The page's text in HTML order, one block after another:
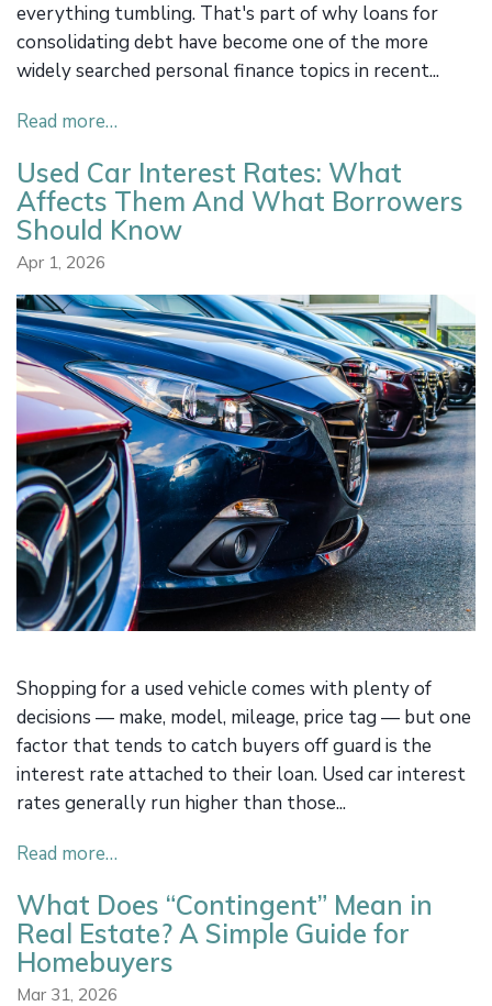
everything tumbling. That's part of why loans for
consolidating debt have become one of the more
widely searched personal finance topics in recent...
Read more…
Used Car Interest Rates: What
Affects Them And What Borrowers
Should Know
Apr 1, 2026
Shopping for a used vehicle comes with plenty of
decisions — make, model, mileage, price tag — but one
factor that tends to catch buyers off guard is the
interest rate attached to their loan. Used car interest
rates generally run higher than those...
Read more…
What Does “Contingent” Mean in
Real Estate? A Simple Guide for
Homebuyers
Mar 31, 2026